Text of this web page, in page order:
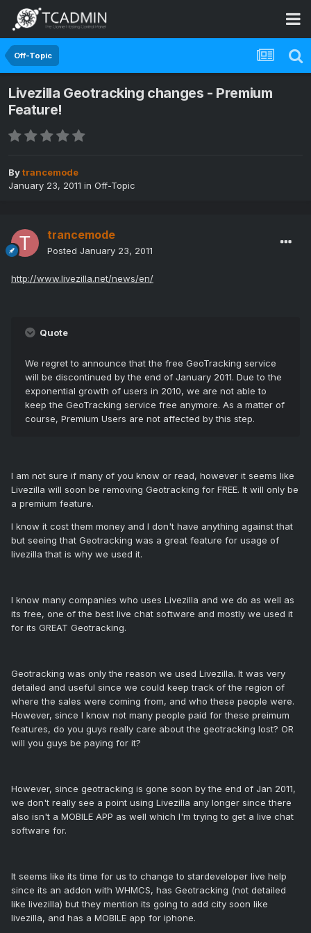
Off-Topic
Livezilla Geotracking changes - Premium
Feature!
Bytrancemode
January 23, 2011 in Off-Topic
trancemode
Posted January 23, 2011
http://www.livezilla.net/news/en/
Quote
We regret to announce that the free GeoTracking service
will be discontinued by the end of January 2011. Due to the
exponential growth of users in 2010, we are not able to
keep the GeoTracking service free anymore. As a matter of
course, Premium Users are not affected by this step.
I am not sure if many of you know or read, however it seems like
Livezilla will soon be removing Geotracking for FREE. It will only be
a premium feature.
I know it cost them money and I don't have anything against that
but seeing that Geotracking was a great feature for usage of
livezilla that is why we used it.
I know many companies who uses Livezilla and we do as well as
its free, one of the best live chat software and mostly we used it
for its GREAT Geotracking.
Geotracking was only the reason we used Livezilla. It was very
detailed and useful since we could keep track of the region of
where the sales were coming from, and who these people were.
However, since I know not many people paid for these preimum
features, do you guys really care about the geotracking lost? OR
will you guys be paying for it?
However, since geotracking is gone soon by the end of Jan 2011,
we don't really see a point using Livezilla any longer since there
also isn't a MOBILE APP as well which I'm trying to get a live chat
software for.
It seems like its time for us to change to stardeveloper live help
since its an addon with WHMCS, has Geotracking (not detailed
like livezilla) but they mention its going to add city soon like
livezilla, and has a MOBILE app for iphone.